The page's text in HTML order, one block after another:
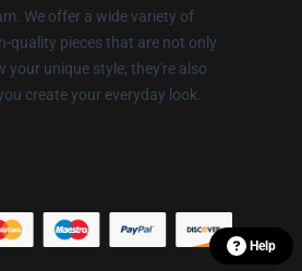
We offer a wide variety of
quality pieces that are not only
your unique style; they're also
create your everyday look.
Help